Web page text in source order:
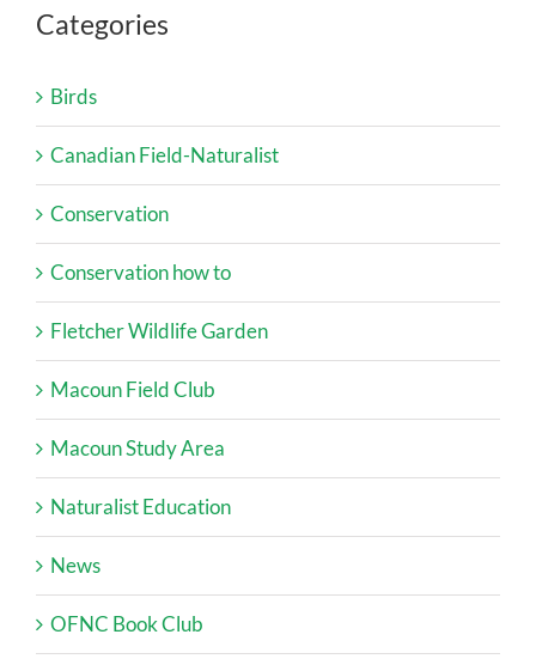
Categories
Birds
Canadian Field-Naturalist
Conservation
Conservation how to
Fletcher Wildlife Garden
Macoun Field Club
Macoun Study Area
Naturalist Education
News
OFNC Book Club